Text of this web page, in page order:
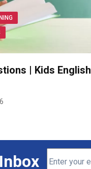
| Kids English